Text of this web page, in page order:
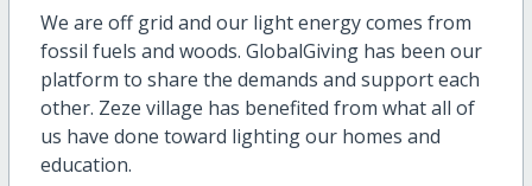
We are off grid and our light energy comes from
fossil fuels and woods. GlobalGiving has been our
platform to share the demands and support each
other. Zeze village has benefited from what all of
us have done toward lighting our homes and
education.